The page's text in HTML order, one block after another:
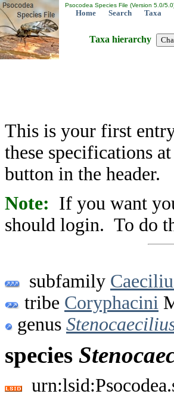
Psocodea Species File (Version 5.0/
Home Search Taxa
Taxa hierarchy
This is your first
these specifications
button in the header.
Note: If you want
should login. To do
subfamily
tribe Coryphacini
genus
species